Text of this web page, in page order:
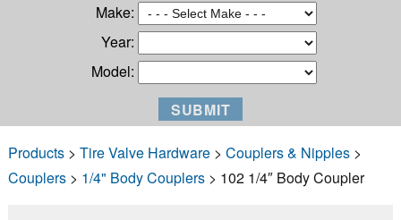
Make:
Year:
Model:
Products> Tire Valve Hardware> Couplers & Nipples>
Couplers> 1/4" Body Couplers> 102 1/4″ Body Coupler